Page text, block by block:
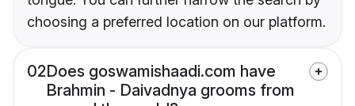
choosing a preferred location on our platform.
02Does goswamishaadi.com have
Brahmin - Daivadnya grooms from